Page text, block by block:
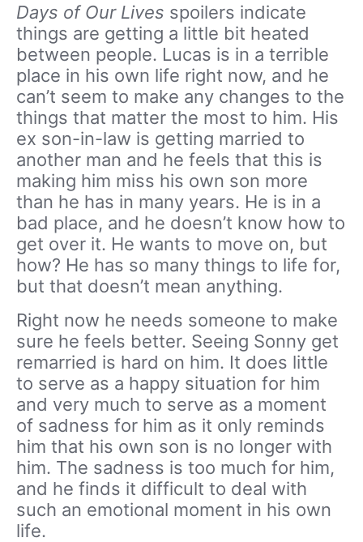
Days of Our Lives spoilers indicate
things are getting a little bit heated
between people. Lucas is in a terrible
place in his own life right now, and he
can’t seem to make any changes to the
things that matter the most to him. His
ex son-in-law is getting married to
another man and he feels that this is
making him miss his own son more
than he has in many years. He is in a
bad place, and he doesn’t know how to
get over it. He wants to move on, but
how? He has so many things to life for,
but that doesn’t mean anything.
Right now he needs someone to make
sure he feels better. Seeing Sonny get
remarried is hard on him. It does little
to serve as a happy situation for him
and very much to serve as a moment
of sadness for him as it only reminds
him that his own son is no longer with
him. The sadness is too much for him,
and he finds it difficult to deal with
such an emotional moment in his own
life.